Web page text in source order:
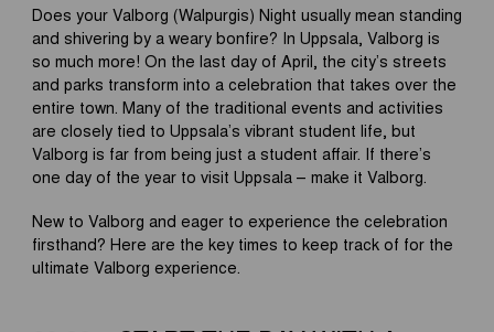
Does your Valborg (Walpurgis) Night usually mean standing
and shivering by a weary bonfire? In Uppsala, Valborg is
so much more! On the last day of April, the city’s streets
and parks transform into a celebration that takes over the
entire town. Many of the traditional events and activities
are closely tied to Uppsala’s vibrant student life, but
Valborg is far from being just a student affair. If there’s
one day of the year to visit Uppsala – make it Valborg.
New to Valborg and eager to experience the celebration
firsthand? Here are the key times to keep track of for the
ultimate Valborg experience.